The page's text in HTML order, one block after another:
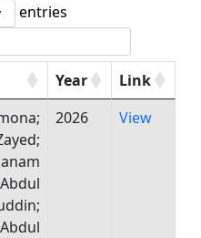
entries
Year
Link
2026 View